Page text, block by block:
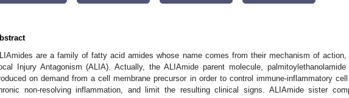
are a family of fatty acid amides whose name comes from their mechanism of action,
Injury Antagonism (ALIA). Actually, the ALIAmide parent molecule,
on demand from a cell membrane precursor in order to control immune-inflammatory
non-resolving inflammation, and limit the resulting clinical signs. ALIAmide sister